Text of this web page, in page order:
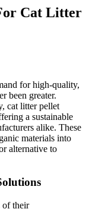
Cat Litter
for high-quality,
been greater.
cat litter pellet
a sustainable
alike. These
materials into
alternative to
of their